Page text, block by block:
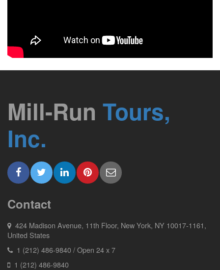
Mill-Run Tours,
Inc.
Contact
424 Madison Avenue, 11th Floor, New York, NY 10017-1161,
United States
1 (212) 486-9840 / Open 24 x 7
1 (212) 486-9840